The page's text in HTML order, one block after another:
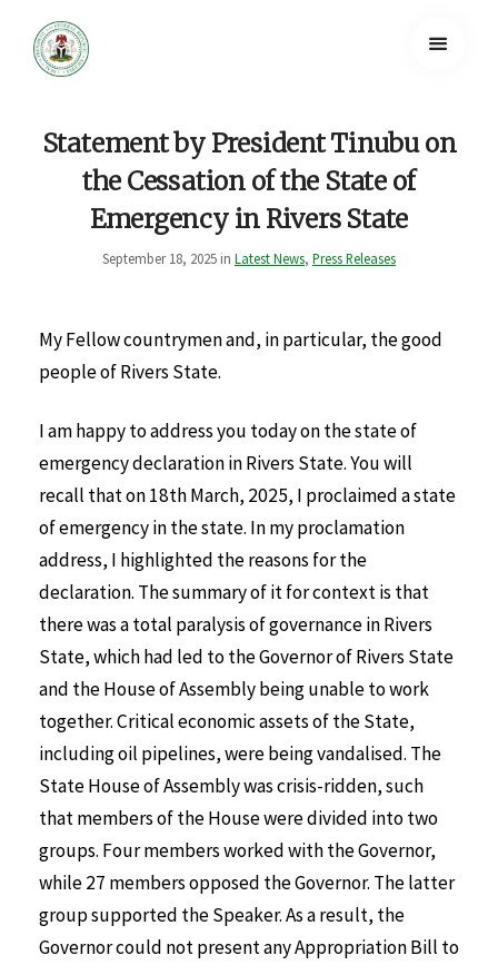
Statement by President Tinubu on
the Cessation of the State of
Emergency in Rivers State
September 18, 2025 in Latest News, Press Releases
My Fellow countrymen and, in particular, the good
people of Rivers State.
I am happy to address you today on the state of
emergency declaration in Rivers State. You will
recall that on 18th March, 2025, I proclaimed a state
of emergency in the state. In my proclamation
address, I highlighted the reasons for the
declaration. The summary of it for context is that
there was a total paralysis of governance in Rivers
State, which had led to the Governor of Rivers State
and the House of Assembly being unable to work
together. Critical economic assets of the State,
including oil pipelines, were being vandalised. The
State House of Assembly was crisis-ridden, such
that members of the House were divided into two
groups. Four members worked with the Governor,
while 27 members opposed the Governor. The latter
group supported the Speaker. As a result, the
Governor could not present any Appropriation Bill to